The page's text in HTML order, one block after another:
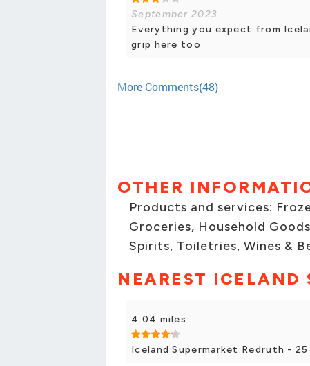
September 2023
Everything you expect from
grip here too
More Comments(48)
OTHER
Products and services:
Groceries, Household
Spirits, Toiletries, Wines &
NEAREST ICELAND
4.04 miles
Iceland Supermarket Redruth -